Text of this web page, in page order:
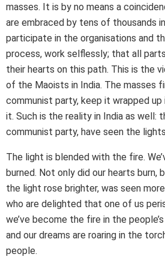
masses. It is by no means a
are embraced by tens of thousands
participate in the organisations and
process, work selflessly; that all
their hearts on this path. This is the
of the Maoists in India. The masses
communist party, keep it wrapped
it. Such is the reality in India as well:
communist party, have seen the
The light is blended with the fire.
burned. Not only did our hearts burn,
the light rose brighter, was seen
who are delighted that one of us
we’ve become the fire in the
and our dreams are roaring in the
people.